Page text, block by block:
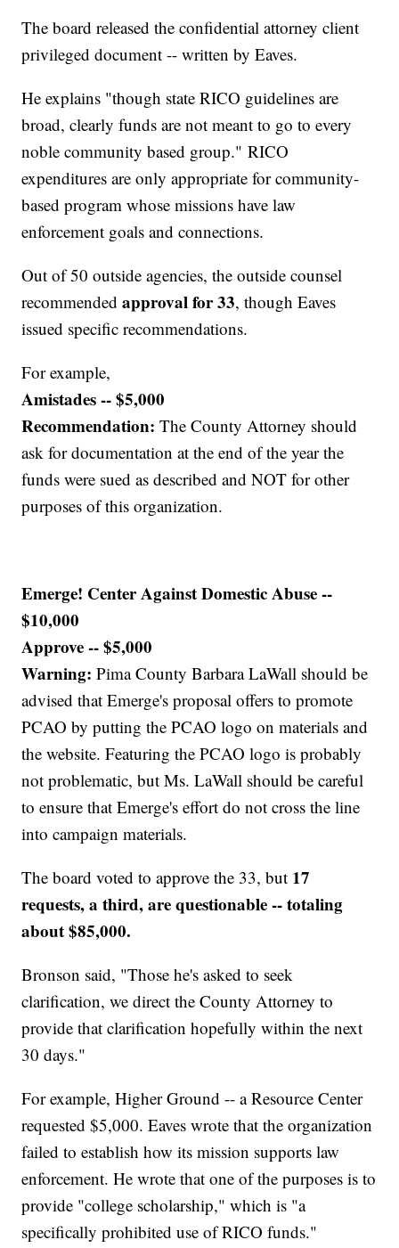
The board released the confidential attorney client
privileged document -- written by Eaves.
He explains "though state RICO guidelines are
broad, clearly funds are not meant to go to every
noble community based group." RICO
expenditures are only appropriate for community-
based program whose missions have law
enforcement goals and connections.
Out of 50 outside agencies, the outside counsel
recommendedapproval for 33, though Eaves
issued specific recommendations.
For example,
Amistades -- $5,000
Recommendation:The County Attorney should
ask for documentation at the end of the year the
funds were sued as described and NOT for other
purposes of this organization.
Emerge! Center Against Domestic Abuse --
$10,000
Approve -- $5,000
Warning:Pima County Barbara LaWall should be
advised that Emerge's proposal offers to promote
PCAO by putting the PCAO logo on materials and
the website. Featuring the PCAO logo is probably
not problematic, but Ms. LaWall should be careful
to ensure that Emerge's effort do not cross the line
into campaign materials.
The board voted to approve the 33, but 17
requests, a third, are questionable -- totaling
about $85,000.
Bronson said, "Those he's asked to seek
clarification, we direct the County Attorney to
provide that clarification hopefully within the next
30 days."
For example, Higher Ground -- a Resource Center
requested $5,000. Eaves wrote that the organization
failed to establish how its mission supports law
enforcement. He wrote that one of the purposes is to
provide "college scholarship," which is "a
specifically prohibited use of RICO funds."